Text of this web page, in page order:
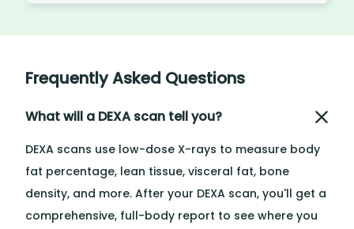
Frequently Asked Questions
What will a DEXA scan tell you?
DEXA scans use low-dose X-rays to measure body
fat percentage, lean tissue, visceral fat, bone
density, and more. After your DEXA scan, you'll get a
comprehensive, full-body report to see where you